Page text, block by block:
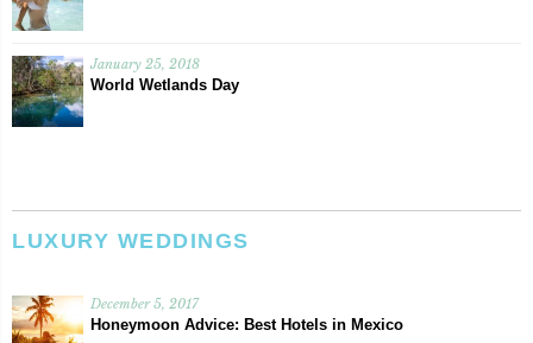
January 25, 2018
World Wetlands Day
LUXURY WEDDINGS
December 5, 2017
Honeymoon Advice: Best Hotels in Mexico